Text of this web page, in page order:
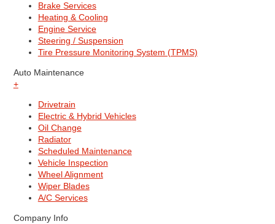
Brake Services
Heating & Cooling
Engine Service
Steering / Suspension
Tire Pressure Monitoring System (TPMS)
Auto Maintenance
+
Drivetrain
Electric & Hybrid Vehicles
Oil Change
Radiator
Scheduled Maintenance
Vehicle Inspection
Wheel Alignment
Wiper Blades
A/C Services
Company Info